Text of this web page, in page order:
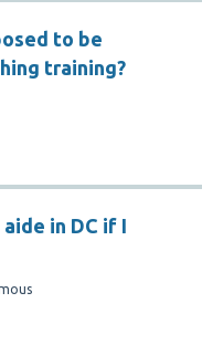
to be
training?
aide in DC if I